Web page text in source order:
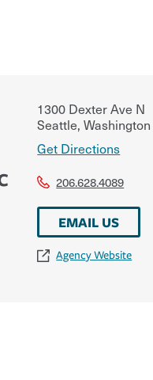
1300 Dexter Ave N
Seattle, Washington
Get Directions
206.628.4089
EMAIL US
Agency Website